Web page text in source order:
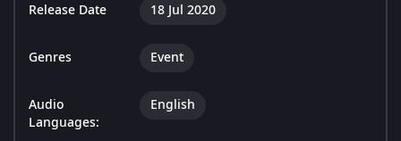
Release Date 18 Jul 2020
Genres Event
Audio
Languages:
English